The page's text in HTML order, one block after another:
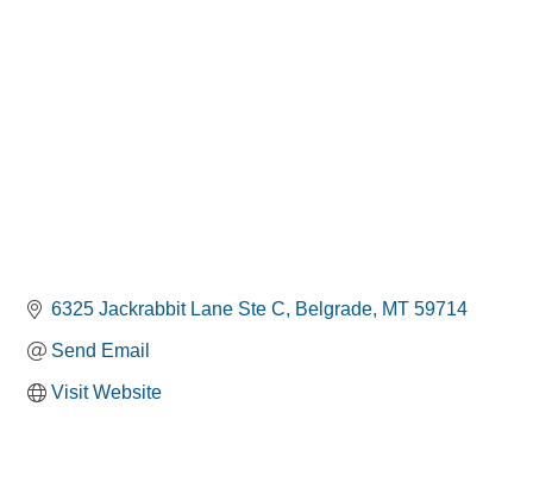
6325 Jackrabbit Lane Ste C Belgrade MT 59714
Send Email
Visit Website